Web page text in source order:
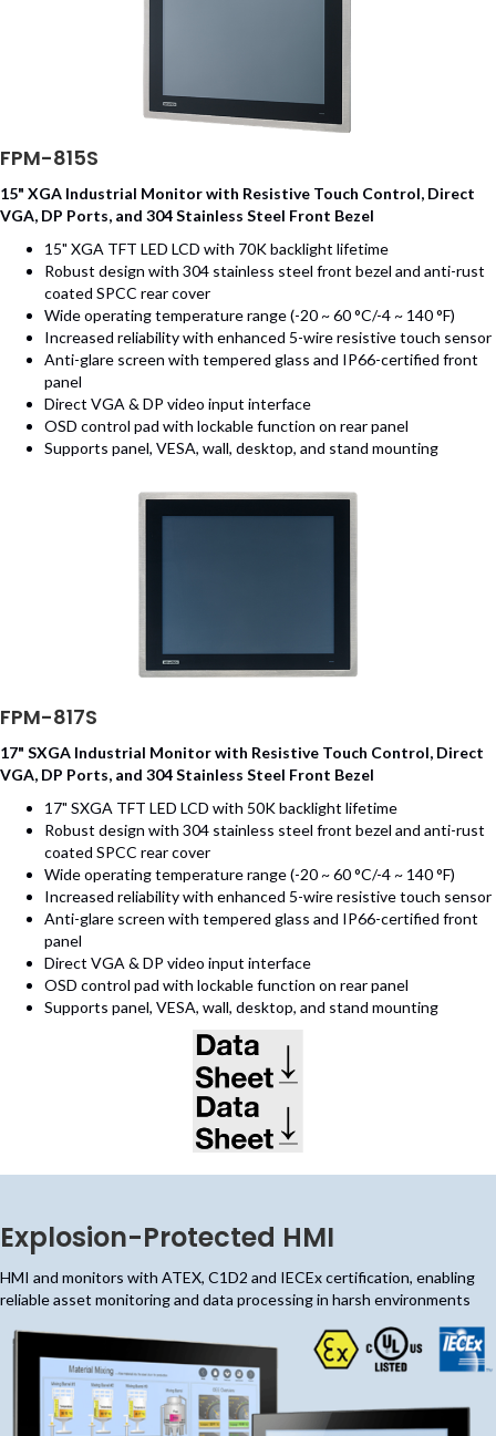
FPM-815S
15" XGA Industrial Monitor with Resistive Touch Control, Direct
VGA, DP Ports, and 304 Stainless Steel Front Bezel
15" XGA TFT LED LCD with 70K backlight lifetime
Robust design with 304 stainless steel front bezel and anti-rust
coated SPCC rear cover
Wide operating temperature range (-20 ~ 60 °C/-4 ~ 140 °F)
Increased reliability with enhanced 5-wire resistive touch sensor
Anti-glare screen with tempered glass and IP66-certified front
panel
Direct VGA & DP video input interface
OSD control pad with lockable function on rear panel
Supports panel, VESA, wall, desktop, and stand mounting
FPM-817S
17" SXGA Industrial Monitor with Resistive Touch Control, Direct
VGA, DP Ports, and 304 Stainless Steel Front Bezel
17" SXGA TFT LED LCD with 50K backlight lifetime
Robust design with 304 stainless steel front bezel and anti-rust
coated SPCC rear cover
Wide operating temperature range (-20 ~ 60 °C/-4 ~ 140 °F)
Increased reliability with enhanced 5-wire resistive touch sensor
Anti-glare screen with tempered glass and IP66-certified front
panel
Direct VGA & DP video input interface
OSD control pad with lockable function on rear panel
Supports panel, VESA, wall, desktop, and stand mounting
Explosion-Protected HMI
HMI and monitors with ATEX, C1D2 and IECEx certification, enabling
reliable asset monitoring and data processing in harsh environments